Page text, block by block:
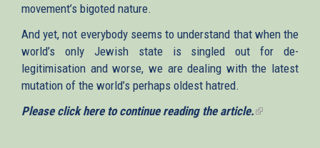
movement’s bigoted nature.
And yet, not everybody seems to understand that when the
world’s only Jewish state is singled out for de-
legitimisation and worse, we are dealing with the latest
mutation of the world’s perhaps oldest hatred.
Please click here to continue reading the article.(link